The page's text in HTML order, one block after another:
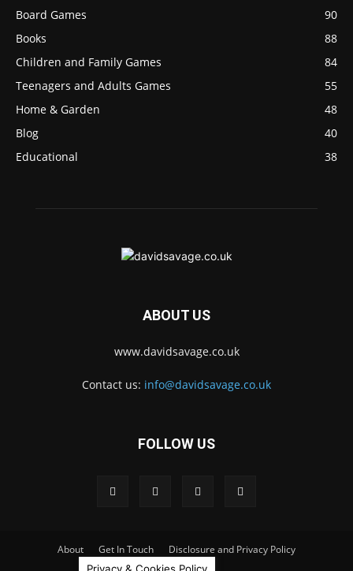
Board Games
90
Books
88
Children and Family Games
84
Teenagers and Adults Games
55
Home & Garden
48
Blog
40
Educational
38
ABOUT US
www.davidsavage.co.uk
Contact us: info@davidsavage.co.uk
FOLLOW US
About Get In Touch Disclosure and Privacy Policy